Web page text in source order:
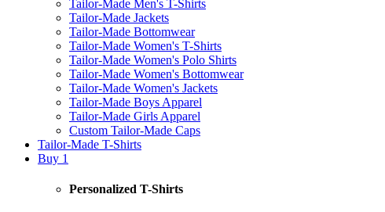
Tailor-Made Men's T-Shirts
Tailor-Made Jackets
Tailor-Made Bottomwear
Tailor-Made Women's T-Shirts
Tailor-Made Women's Polo Shirts
Tailor-Made Women's Bottomwear
Tailor-Made Women's Jackets
Tailor-Made Boys Apparel
Tailor-Made Girls Apparel
Custom Tailor-Made Caps
Tailor-Made T-Shirts
Buy 1
Personalized T-Shirts